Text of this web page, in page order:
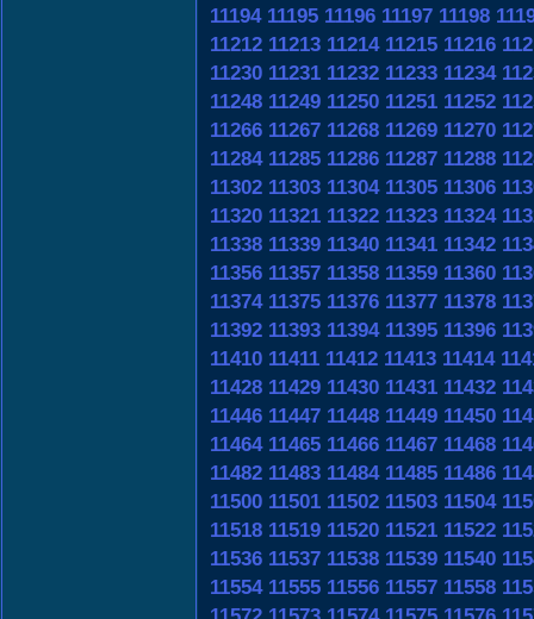
11194 11195 11196 11197 11198
11212 11213 11214 11215 11216
11230 11231 11232 11233 11234
11248 11249 11250 11251 11252
11266 11267 11268 11269 11270
11284 11285 11286 11287 11288
11302 11303 11304 11305 11306
11320 11321 11322 11323 11324
11338 11339 11340 11341 11342
11356 11357 11358 11359 11360
11374 11375 11376 11377 11378
11392 11393 11394 11395 11396
11410 11411 11412 11413 11414
11428 11429 11430 11431 11432
11446 11447 11448 11449 11450
11464 11465 11466 11467 11468
11482 11483 11484 11485 11486
11500 11501 11502 11503 11504
11518 11519 11520 11521 11522
11536 11537 11538 11539 11540
11554 11555 11556 11557 11558